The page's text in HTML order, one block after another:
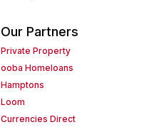
Our Partners
Private Property
ooba Homeloans
Hamptons
Loom
Currencies Direct